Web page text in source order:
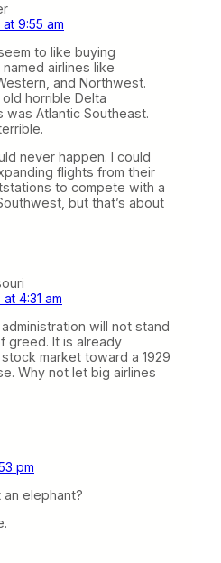
9:55 am
to like buying
airlines like
and Northwest.
horrible Delta
was Atlantic Southeast.
never happen. I could
flights from their
to compete with a
but that’s about
4:31 am
will not stand
greed. It is already
market toward a 1929
Why not let big airlines
pm
elephant?